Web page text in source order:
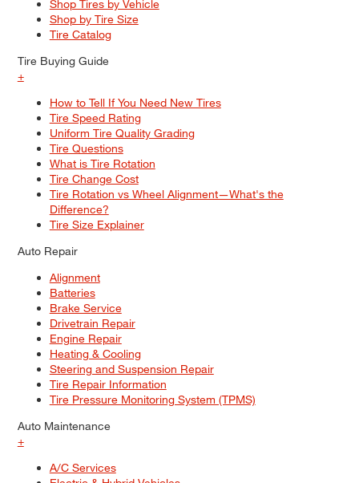
Shop Tires by Vehicle
Shop by Tire Size
Tire Catalog
Tire Buying Guide
+
How to Tell If You Need New Tires
Tire Speed Rating
Uniform Tire Quality Grading
Tire Questions
What is Tire Rotation
Tire Change Cost
Tire Rotation vs Wheel Alignment—What's the
Difference?
Tire Size Explainer
Auto Repair
Alignment
Batteries
Brake Service
Drivetrain Repair
Engine Repair
Heating & Cooling
Steering and Suspension Repair
Tire Repair Information
Tire Pressure Monitoring System (TPMS)
Auto Maintenance
+
A/C Services